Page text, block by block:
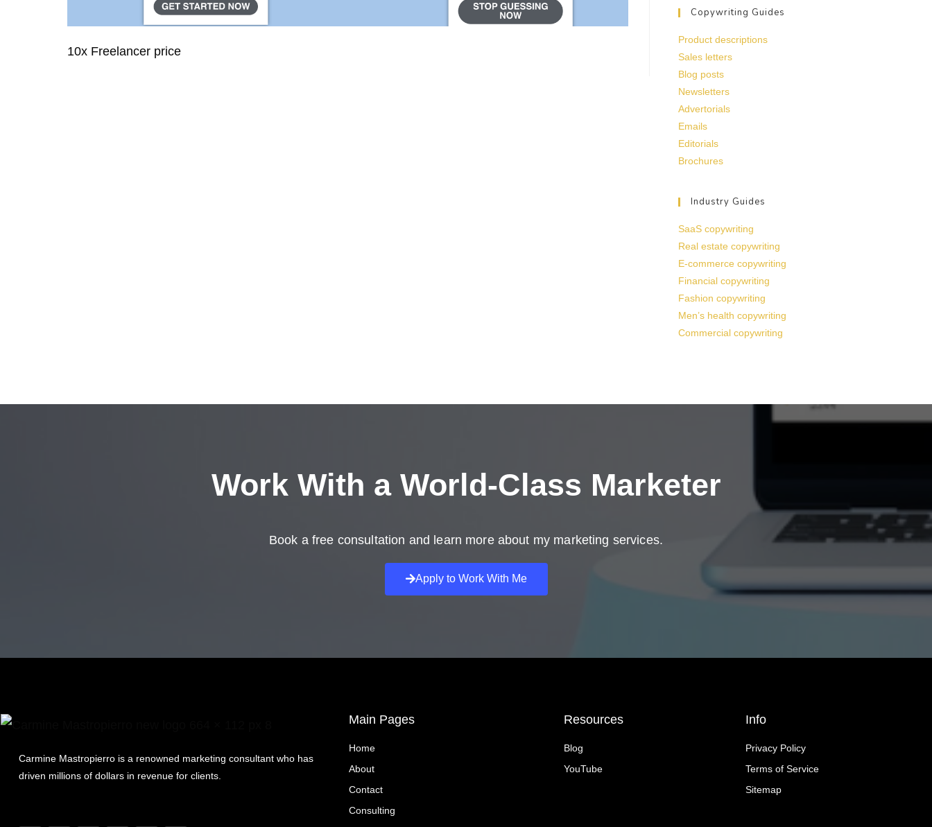
10x Freelancer price
Copywriting Guides
Product descriptions
Sales letters
Blog posts
Newsletters
Advertorials
Emails
Editorials
Brochures
Industry Guides
SaaS copywriting
Real estate copywriting
E-commerce copywriting
Financial copywriting
Fashion copywriting
Men’s health copywriting
Commercial copywriting
Work With a World-Class Marketer
Book a free consultation and learn more about my marketing services.
Apply to Work With Me
Carmine Mastropierro is a renowned marketing consultant who has
driven millions of dollars in revenue for clients.
Main Pages
Home
About
Contact
Consulting
Resources
Blog
YouTube
Info
Privacy Policy
Terms of Service
Sitemap